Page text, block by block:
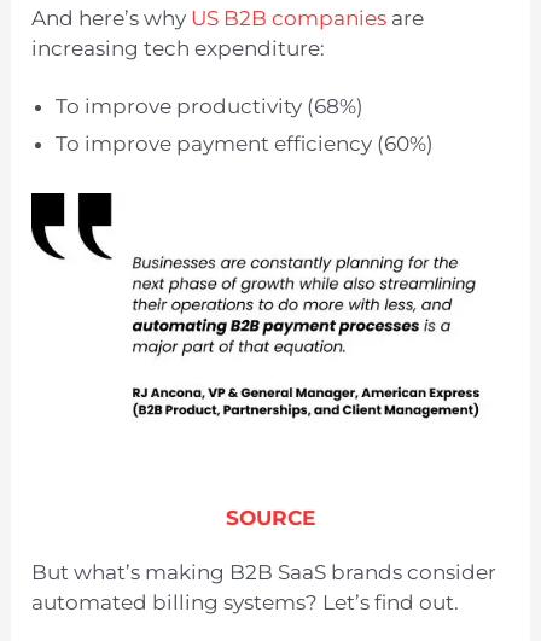
And here’s why US B2B companies are
increasing tech expenditure:
To improve productivity (68%)
To improve payment efficiency (60%)
SOURCE
But what’s making B2B SaaS brands consider
automated billing systems? Let’s find out.